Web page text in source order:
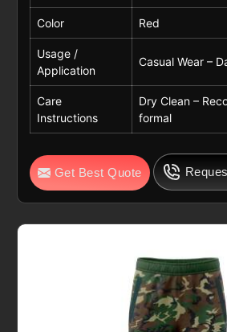
Color Red
Usage /
Application
Casual Wear –
Care
Instructions
Dry Clean –
formal
Get Best Quote